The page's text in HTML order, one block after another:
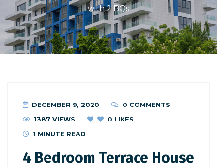
with 2 BQs
DECEMBER 9, 2020
0 COMMENTS
1387 VIEWS
0 LIKES
1 MINUTE READ
4 Bedroom Terrace House